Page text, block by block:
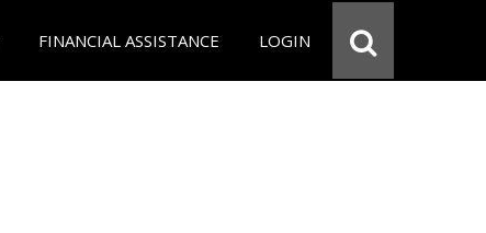
FINANCIAL ASSISTANCE LOGIN